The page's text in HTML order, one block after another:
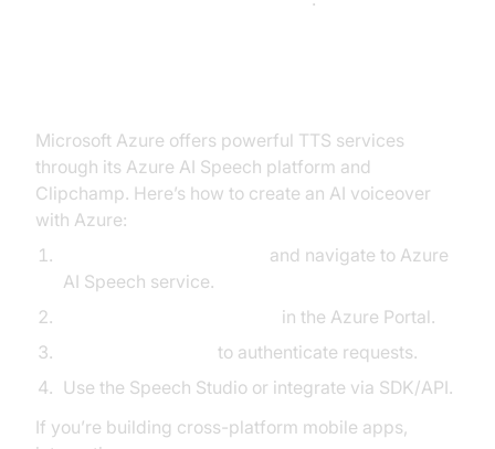
Microsoft Azure offers powerful TTS services
through its Azure AI Speech platform and
Clipchamp. Here’s how to create an AI voiceover
with Azure:
and navigate to Azure
AI Speech service.
in the Azure Portal.
to authenticate requests.
Use the Speech Studio or integrate via SDK/API.
If you’re building cross-platform mobile apps,